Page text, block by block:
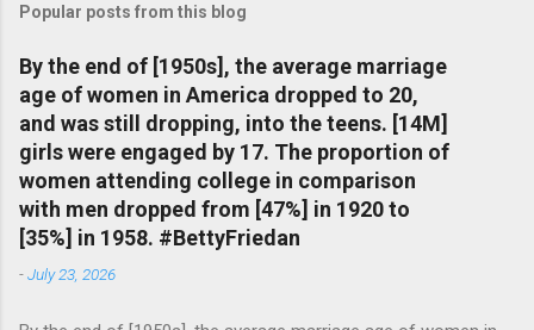
Popular posts from this blog
By the end of [1950s], the average marriage
age of women in America dropped to 20,
and was still dropping, into the teens. [14M]
girls were engaged by 17. The proportion of
women attending college in comparison
with men dropped from [47%] in 1920 to
[35%] in 1958. #BettyFriedan
-July 23, 2026